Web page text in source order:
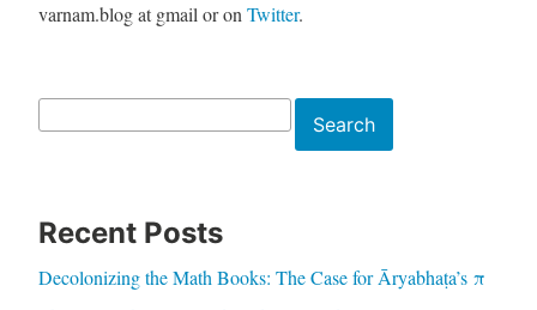
varnam.blog at gmail or onTwitter.
Search
Recent Posts
Decolonizing the Math Books: The Case for Āryabhaṭa’s π